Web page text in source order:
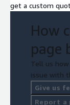
get a custom
How
page
Tell us
issue with
Give us
Report